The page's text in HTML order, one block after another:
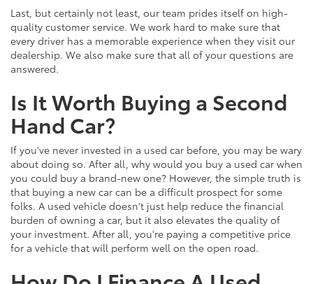
Last, but certainly not least, our team prides itself on high-
quality customer service. We work hard to make sure that
every driver has a memorable experience when they visit our
dealership. We also make sure that all of your questions are
answered.
Is It Worth Buying a Second
Hand Car?
If you've never invested in a used car before, you may be wary
about doing so. After all, why would you buy a used car when
you could buy a brand-new one? However, the simple truth is
that buying a new car can be a difficult prospect for some
folks. A used vehicle doesn't just help reduce the financial
burden of owning a car, but it also elevates the quality of
your investment. After all, you're paying a competitive price
for a vehicle that will perform well on the open road.